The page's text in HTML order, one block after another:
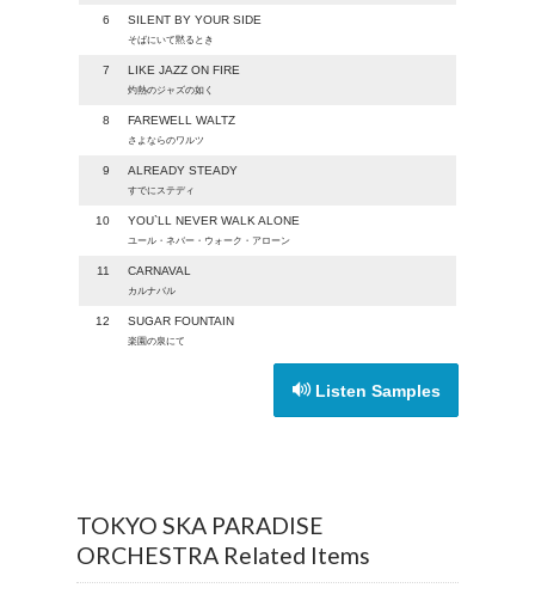
6 SILENT BY YOUR SIDE
そばにいて黙るとき
7 LIKE JAZZ ON FIRE
灼熱のジャズの如く
8 FAREWELL WALTZ
さよならのワルツ
9 ALREADY STEADY
すでにステディ
10 YOU`LL NEVER WALK ALONE
ユール・ネバー・ウォーク・アローン
11 CARNAVAL
カルナバル
12 SUGAR FOUNTAIN
楽園の泉にて
Listen Samples
TOKYO SKA PARADISE
ORCHESTRA Related Items